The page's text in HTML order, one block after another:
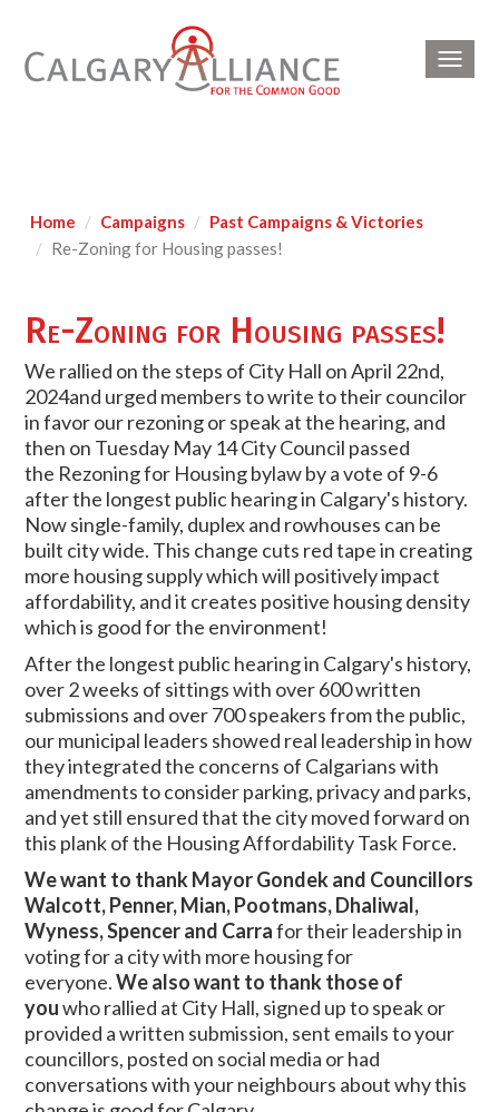
Home Campaigns
Past Campaigns & Victories
Re-Zoning for Housing passes!
Re-Zoning for Housing passes!
We rallied on the steps of City Hall on April 22nd,
2024and urged members to write to their councilor
in favor our rezoning or speak at the hearing, and
then on Tuesday May 14 City Council passed
the Rezoningfor Housing bylaw by a vote of 9-6
after the longest public hearing in Calgary's history.
Now single-family, duplex and rowhouses can be
built city wide. This change cuts red tape in creating
more housing supply which will positively impact
affordability, and it creates positive housing density
which is good for the environment!
After the longest public hearing in Calgary's history,
over 2 weeks of sittings with over 600 written
submissions and over 700 speakers from the public,
our municipal leaders showed real leadership in how
they integrated the concerns of Calgarians with
amendments to consider parking, privacy and parks,
and yet still ensured that the city moved forward on
this plank of the Housing Affordability Task Force.
We want to thank Mayor Gondek and Councillors
Walcott, Penner, Mian, Pootmans, Dhaliwal,
Wyness, Spencer and Carrafor their leadership in
voting for a city with more housing for
everyone.We also want to thank those of
youwho rallied at City Hall, signed up to speak or
provided a written submission, sent emails to your
councillors, posted on social media or had
conversations with your neighbours about why this